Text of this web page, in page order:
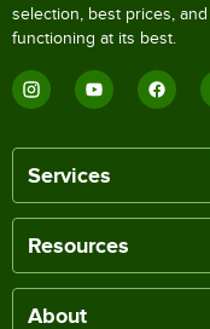
selection, best prices,
functioning at its best.
Services
Resources
About